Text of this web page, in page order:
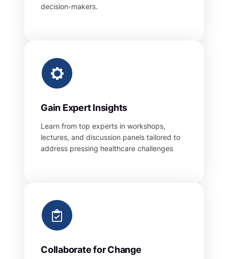
decision-makers.
Gain Expert Insights
Learn from top experts in workshops,
lectures, and discussion panels tailored to
address pressing healthcare challenges
Collaborate for Change